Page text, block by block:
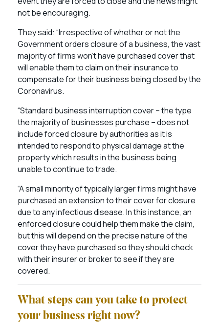
not be encouraging.
They said: “Irrespective of whether or not the
Government orders closure of a business, the vast
majority of firms won’t have purchased cover that
will enable them to claim on their insurance to
compensate for their business being closed by the
Coronavirus.
“Standard business interruption cover – the type
the majority of businesses purchase – does not
include forced closure by authorities as it is
intended to respond to physical damage at the
property which results in the business being
unable to continue to trade.
“A small minority of typically larger firms might have
purchased an extension to their cover for closure
due to any infectious disease. In this instance, an
enforced closure could help them make the claim,
but this will depend on the precise nature of the
cover they have purchased so they should check
with their insurer or broker to see if they are
covered.
What steps can you take to protect
your business right now?